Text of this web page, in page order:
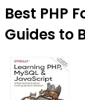
Best PHP
Guides to